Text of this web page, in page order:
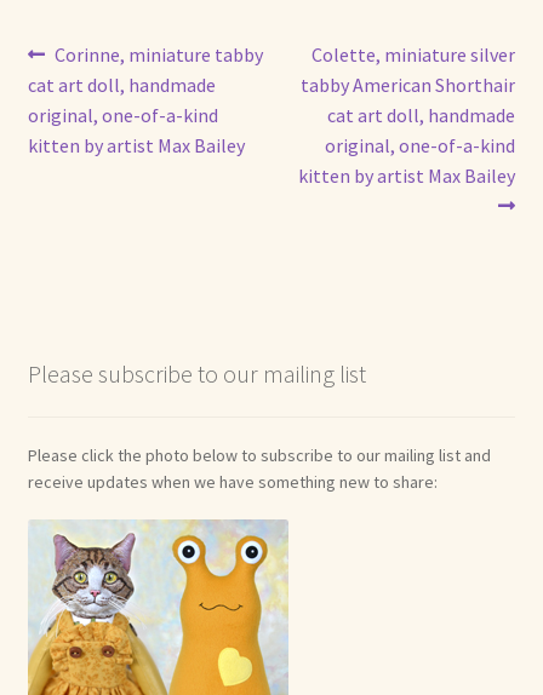
Post
navigation
Previous
post:
Corinne, miniature tabby
cat art doll, handmade
original, one-of-a-kind
kitten by artist Max Bailey
Next
post:
Colette, miniature silver
tabby American Shorthair
cat art doll, handmade
original, one-of-a-kind
kitten by artist Max Bailey
Please subscribe to our mailing list
Please click the photo below to subscribe to our mailing list and
receive updates when we have something new to share: